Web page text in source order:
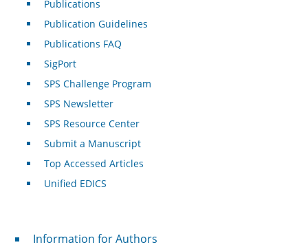
Publications
Publication Guidelines
Publications FAQ
SigPort
SPS Challenge Program
SPS Newsletter
SPS Resource Center
Submit a Manuscript
Top Accessed Articles
Unified EDICS
For Authors
Information for Authors